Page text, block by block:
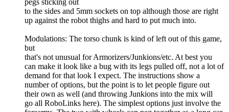
to the sides and 5mm sockets on top although those are right
up against the robot thighs and hard to put much into.
Modulations: The torso chunk is kind of left out of this game,
but
that's not unusual for Armorizers/Junkions/etc. At best you
can make it look like a bug with its legs pulled off, not a lot of
demand for that look I expect. The instructions show a
number of options, but the point is to let people figure out
their own as well (and throwing Junkions into the mix will
go all RoboLinks here). The simplest options just involve the